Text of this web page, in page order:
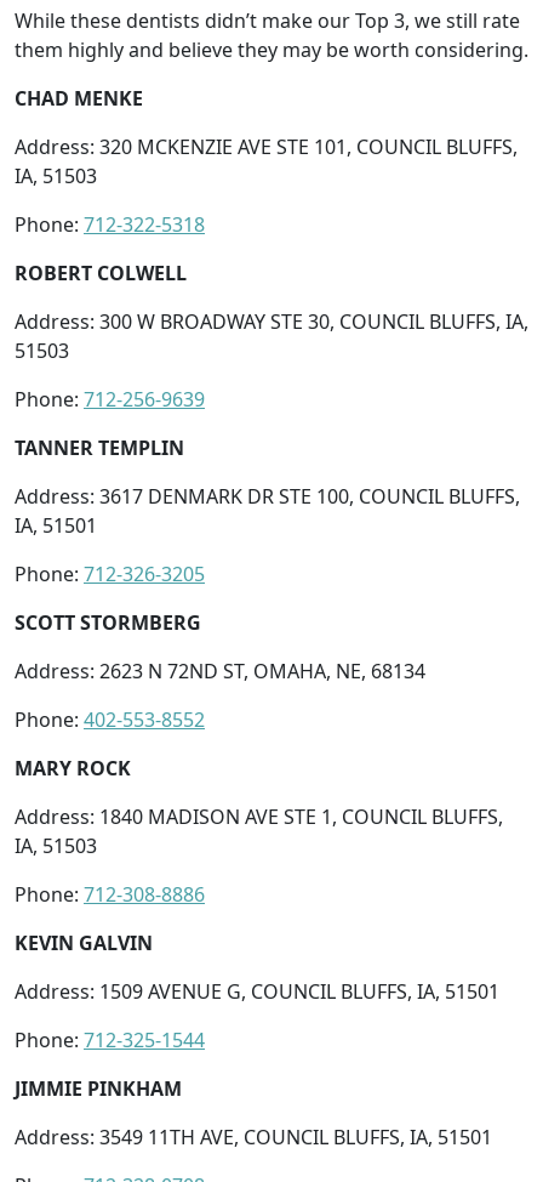
While these dentists didn’t make our Top 3, we still rate
them highly and believe they may be worth considering.
CHAD MENKE
Address: 320 MCKENZIE AVE STE 101, COUNCIL BLUFFS,
IA, 51503
Phone: 712-322-5318
ROBERT COLWELL
Address: 300 W BROADWAY STE 30, COUNCIL BLUFFS, IA,
51503
Phone: 712-256-9639
TANNER TEMPLIN
Address: 3617 DENMARK DR STE 100, COUNCIL BLUFFS,
IA, 51501
Phone: 712-326-3205
SCOTT STORMBERG
Address: 2623 N 72ND ST, OMAHA, NE, 68134
Phone: 402-553-8552
MARY ROCK
Address: 1840 MADISON AVE STE 1, COUNCIL BLUFFS,
IA, 51503
Phone: 712-308-8886
KEVIN GALVIN
Address: 1509 AVENUE G, COUNCIL BLUFFS, IA, 51501
Phone: 712-325-1544
JIMMIE PINKHAM
Address: 3549 11TH AVE, COUNCIL BLUFFS, IA, 51501